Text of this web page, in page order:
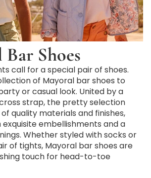
Shoes
call for a special pair of shoes.
of Mayoral bar shoes to
or casual look. United by a
strap, the pretty selection
quality materials and finishes,
embellishments and a
Whether styled with socks or
of tights, Mayoral bar shoes are
touch for head-to-toe